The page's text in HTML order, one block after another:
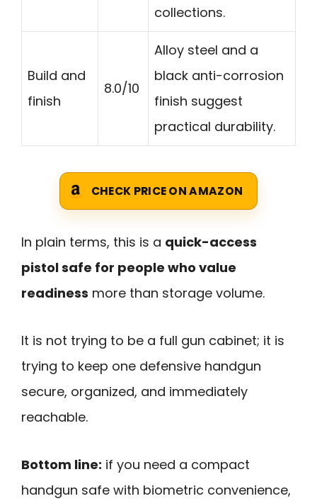
collections.
Build and
finish
8.0/10
Alloy steel and a
black anti-corrosion
finish suggest
practical durability.
CHECK PRICE ON AMAZON
In plain terms, this is a quick-access
pistol safe for people who value
readiness more than storage volume.
It is not trying to be a full gun cabinet; it is
trying to keep one defensive handgun
secure, organized, and immediately
reachable.
Bottom line: if you need a compact
handgun safe with biometric convenience,